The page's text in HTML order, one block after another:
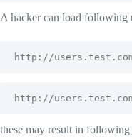
A hacker can load following
http://users.test.com/
http://users.test.com/
these may result in following